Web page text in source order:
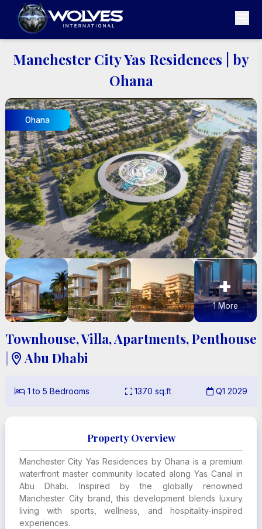
Manchester City Yas Residences by
Ohana
Ohana
+
1More
Townhouse, Villa, Apartments, Penthouse
 Abu Dhabi
 1 to 5 Bedrooms  1370 sq.ft Q1 2029
Property Overview
Manchester City Yas Residences by Ohana is a premium
waterfront master community located along Yas Canal in
Abu Dhabi. Inspired by the globally renowned
Manchester City brand, this development blends luxury
living with sports, wellness, and hospitality-inspired
experiences.